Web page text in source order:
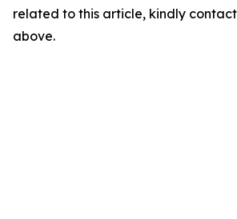
related to this article, kindly
above.